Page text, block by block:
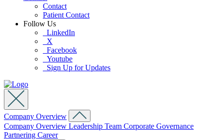
Contact
Patient Contact
Follow Us
LinkedIn
X
Facebook
Youtube
Sign Up for Updates
Company Overview
Company Overview Leadership Team Corporate Governance
Partnering Career